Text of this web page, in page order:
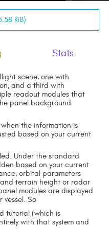
KiB)
Stats
scene, one with
and a third with
readout modules that
panel background
the information is
based on your current
Under the standard
based on your current
orbital parameters
terrain height or radar
modules are displayed
So
tutorial (which is
with that system and